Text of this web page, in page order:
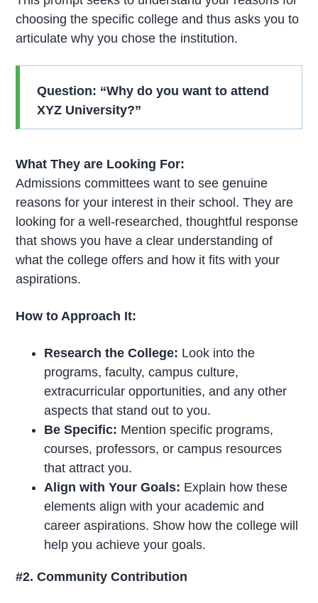
choosing the specific college and thus asks you to
articulate why you chose the institution.
Question: “Why do you want to attend
XYZ University?”
What They are Looking For:
Admissions committees want to see genuine
reasons for your interest in their school. They are
looking for a well-researched, thoughtful response
that shows you have a clear understanding of
what the college offers and how it fits with your
aspirations.
How to Approach It:
Research the College: Look into the
programs, faculty, campus culture,
extracurricular opportunities, and any other
aspects that stand out to you.
Be Specific: Mention specific programs,
courses, professors, or campus resources
that attract you.
Align with Your Goals: Explain how these
elements align with your academic and
career aspirations. Show how the college will
help you achieve your goals.
#2. Community Contribution